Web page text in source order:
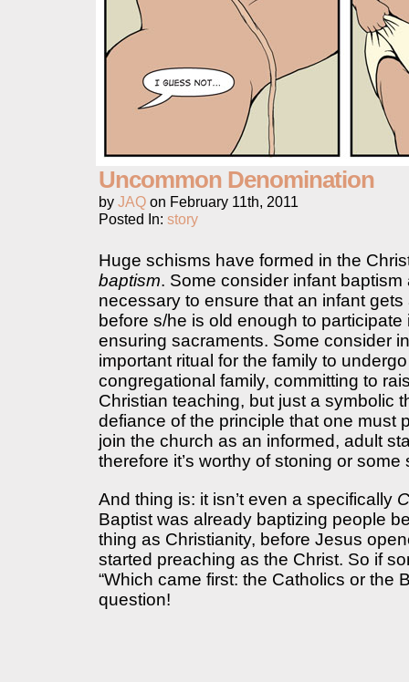
Uncommon Denomination
by JAQ on February 11th, 2011
Posted In: story
Huge schisms have formed in the
baptism. Some consider infant
necessary to ensure that an infant
before s/he is old enough to
ensuring sacraments. Some consider
important ritual for the family to
congregational family, committing to
Christian teaching, but just a symbolic
defiance of the principle that one must
join the church as an informed, adult
therefore it’s worthy of stoning or
And thing is: it isn’t even a specifically
Baptist was already baptizing people
thing as Christianity, before Jesus
started preaching as the Christ. So if
“Which came first: the Catholics or the
question!